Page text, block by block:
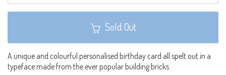
Sold Out
A unique and colourful personalised birthday card all spelt out in a
typeface made from the ever popular building bricks